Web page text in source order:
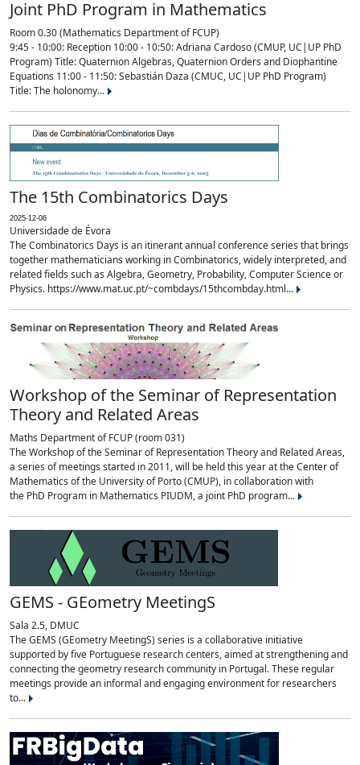
Joint PhD Program in Mathematics
Room 0.30 (Mathematics Department of FCUP)
9:45 - 10:00: Reception 10:00 - 10:50: Adriana Cardoso (CMUP, UC|UP PhD
Program) Title: Quaternion Algebras, Quaternion Orders and Diophantine
Equations 11:00 - 11:50: Sebastián Daza (CMUC, UC|UP PhD Program)
Title: The holonomy...
The 15th Combinatorics Days
2025-12-06
Universidade de Évora
The Combinatorics Days is an itinerant annual conference series that brings
together mathematicians working in Combinatorics, widely interpreted, and
related fields such as Algebra, Geometry, Probability, Computer Science or
Physics. https://www.mat.uc.pt/~combdays/15thcombday.html...
Workshop of the Seminar of Representation
Theory and Related Areas
Maths Department of FCUP (room 031)
The Workshop of the Seminar of Representation Theory and Related Areas,
a series of meetings started in 2011, will be held this year at the Center of
Mathematics of the University of Porto (CMUP), in collaboration with
the PhD Program in Mathematics PIUDM, a joint PhD program...
GEMS - GEometry MeetingS
Sala 2.5, DMUC
The GEMS (GEometry MeetingS) series is a collaborative initiative
supported by five Portuguese research centers, aimed at strengthening and
connecting the geometry research community in Portugal. These regular
meetings provide an informal and engaging environment for researchers
to...